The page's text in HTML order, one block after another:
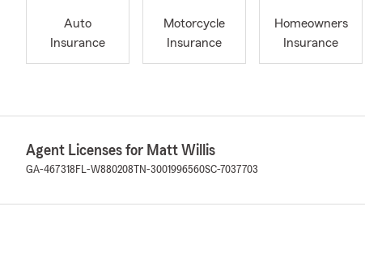
Auto
Insurance
Motorcycle
Insurance
Homeowners
Insurance
Agent Licenses for Matt Willis
GA-467318 FL-W880208 TN-3001996560SC-7037703